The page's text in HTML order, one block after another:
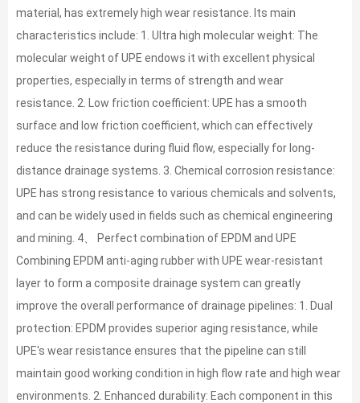
material, has extremely high wear resistance. Its main
characteristics include: 1. Ultra high molecular weight: The
molecular weight of UPE endows it with excellent physical
properties, especially in terms of strength and wear
resistance. 2. Low friction coefficient: UPE has a smooth
surface and low friction coefficient, which can effectively
reduce the resistance during fluid flow, especially for long-
distance drainage systems. 3. Chemical corrosion resistance:
UPE has strong resistance to various chemicals and solvents,
and can be widely used in fields such as chemical engineering
and mining. 4、 Perfect combination of EPDM and UPE
Combining EPDM anti-aging rubber with UPE wear-resistant
layer to form a composite drainage system can greatly
improve the overall performance of drainage pipelines: 1. Dual
protection: EPDM provides superior aging resistance, while
UPE's wear resistance ensures that the pipeline can still
maintain good working condition in high flow rate and high wear
environments. 2. Enhanced durability: Each component in this